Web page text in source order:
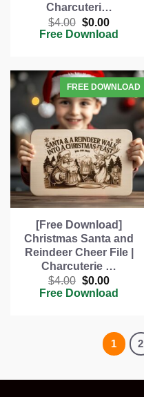
Charcuteri…
$4.00 Original
price
$0.00Current
price
Free Download
[Free Download]
Christmas Santa and
Reindeer Cheer File |
Charcuterie …
$4.00 Original
price
$0.00Current
price
Free Download
1 2